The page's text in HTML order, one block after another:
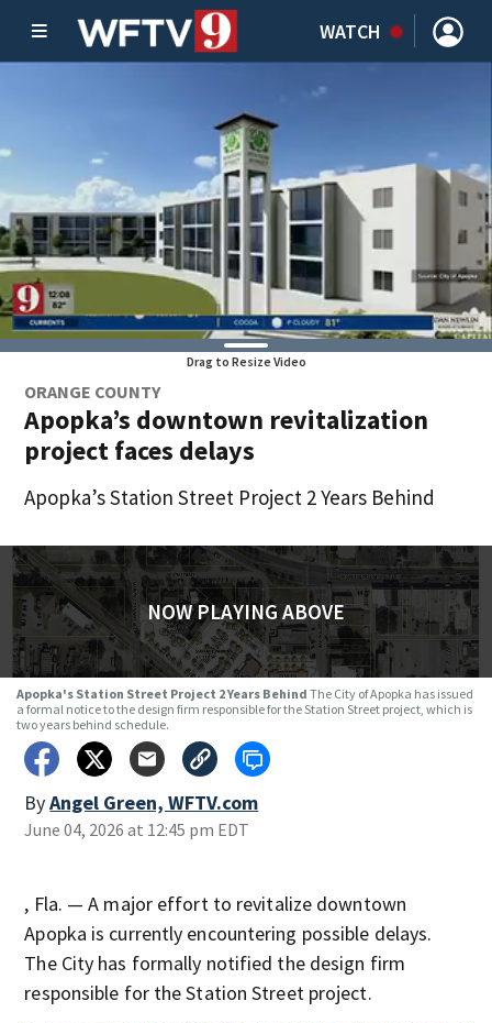
WATCH
Drag to Resize Video
ORANGE COUNTY
Apopka’s downtown revitalization
project faces delays
Apopka’s Station Street Project 2 Years Behind
NOW PLAYING ABOVE
Apopka's Station Street Project 2 Years Behind The City of Apopka has issued
a formal notice to the design firm responsible for the Station Street project, which is
two years behind schedule.
ByAngel Green, WFTV.com
June 04, 2026 at 12:45 pm EDT
, Fla. — A major effort to revitalize downtown
Apopka is currently encountering possible delays.
The City has formally notified the design firm
responsible for the Station Street project.